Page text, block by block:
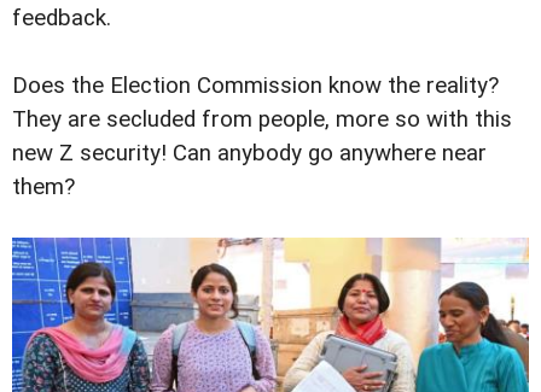
feedback.
Does the Election Commission know the reality?
They are secluded from people, more so with this
new Z security! Can anybody go anywhere near
them?